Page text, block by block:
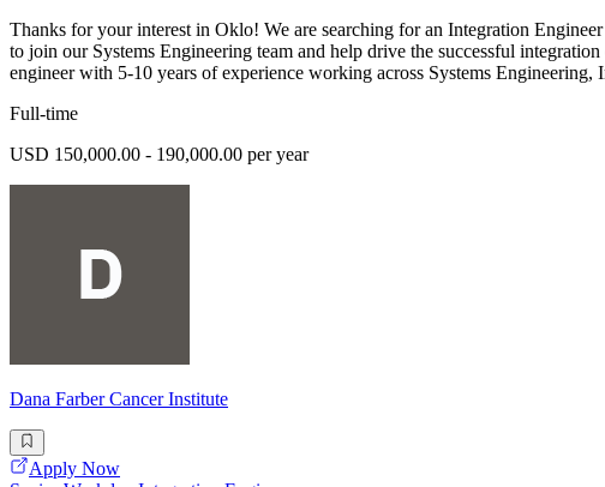
Thanks for your interest in Oklo! We are searching for an Integration
to join our Systems Engineering team and help drive the successful
engineer with 5-10 years of experience working across Systems Engineering,
Full-time
USD 150,000.00 - 190,000.00 per year
Dana Farber Cancer Institute
Apply Now